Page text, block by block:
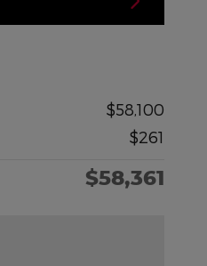
$58,100
$261
$58,361